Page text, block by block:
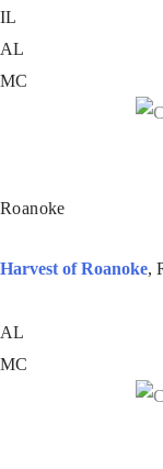
IL
AL
MC
Roanoke
Harvest of Roanoke,
AL
MC